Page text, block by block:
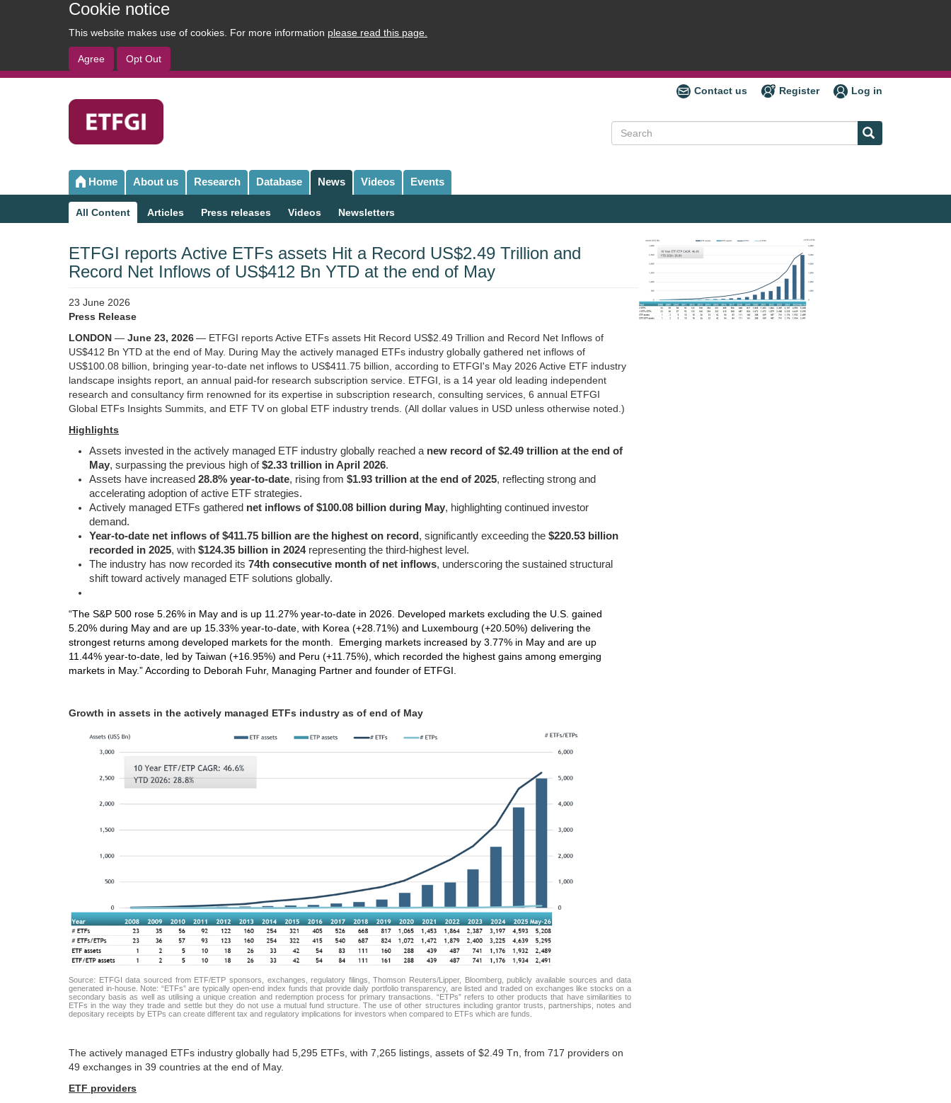
Cookie notice
This website makes use of cookies. For more information please read this page.
Agree Opt Out
User
account
menu
Contact us Register Log in
Search
Main
navigation
Home About us Research Database News Videos Events
navigation
All Content Articles Press releases Videos Newsletters
ETFGI reports Active ETFs assets Hit a Record US$2.49 Trillion and
Record Net Inflows of US$412 Bn YTD at the end of May
23 June 2026
Press Release
LONDON — June 23, 2026— ETFGI reports Active ETFs assets Hit Record US$2.49 Trillion and Record Net Inflows of
US$412 Bn YTD at the end of May. During May the actively managed ETFs industry globally gathered net inflows of
US$100.08 billion, bringing year-to-date net inflows to US$411.75 billion, according to ETFGI's May 2026 Active ETF industry
landscape insights report, an annual paid-for research subscription service. ETFGI, is a 14 year old leading independent
research and consultancy firm renowned for its expertise in subscription research, consulting services, 6 annual ETFGI
Global ETFs Insights Summits, and ETF TV on global ETF industry trends. (All dollar values in USD unless otherwise noted.)
Highlights
Assets invested in the actively managed ETF industry globally reached a new record of $2.49 trillion at the end of
May, surpassing the previous high of$2.33 trillion in April 2026.
Assets have increased 28.8% year-to-date, rising from $1.93 trillion at the end of 2025, reflecting strong and
accelerating adoption of active ETF strategies.
Actively managed ETFs gathered net inflows of $100.08 billion during May, highlighting continued investor
demand.
Year-to-date net inflows of $411.75 billion are the highest on record , significantly exceeding the $220.53 billion
recorded in 2025, with $124.35 billion in 2024representing the third-highest level.
The industry has now recorded its 74th consecutive month of net inflows, underscoring the sustained structural
shift toward actively managed ETF solutions globally.
“The S&P 500 rose 5.26% in May and is up 11.27% year‑to‑date in 2026. Developed markets excluding the U.S. gained
5.20% during May and are up 15.33% year‑to‑date, with Korea (+28.71%) and Luxembourg (+20.50%) delivering the
strongest returns among developed markets for the month. Emerging markets increased by 3.77% in May and are up
11.44% year‑to‑date, led by Taiwan (+16.95%) and Peru (+11.75%), which recorded the highest gains among emerging
markets in May.” According to Deborah Fuhr, Managing Partner and founder of ETFGI.
Growth in assets in the actively managed ETFs industry as of end of May
Source: ETFGI data sourced from ETF/ETP sponsors, exchanges, regulatory filings, Thomson Reuters/Lipper, Bloomberg, publicly available sources and data
generated in-house. Note: “ETFs” are typically open-end index funds that provide daily portfolio transparency, are listed and traded on exchanges like stocks on a
secondary basis as well as utilising a unique creation and redemption process for primary transactions. “ETPs” refers to other products that have similarities to
ETFs in the way they trade and settle but they do not use a mutual fund structure. The use of other structures including grantor trusts, partnerships, notes and
depositary receipts by ETPs can create different tax and regulatory implications for investors when compared to ETFs which are funds.
The actively managed ETFs industry globally had 5,295 ETFs, with 7,265 listings, assets of $2.49 Tn, from 717 providers on
49 exchanges in 39 countries at the end of May.
ETF providers